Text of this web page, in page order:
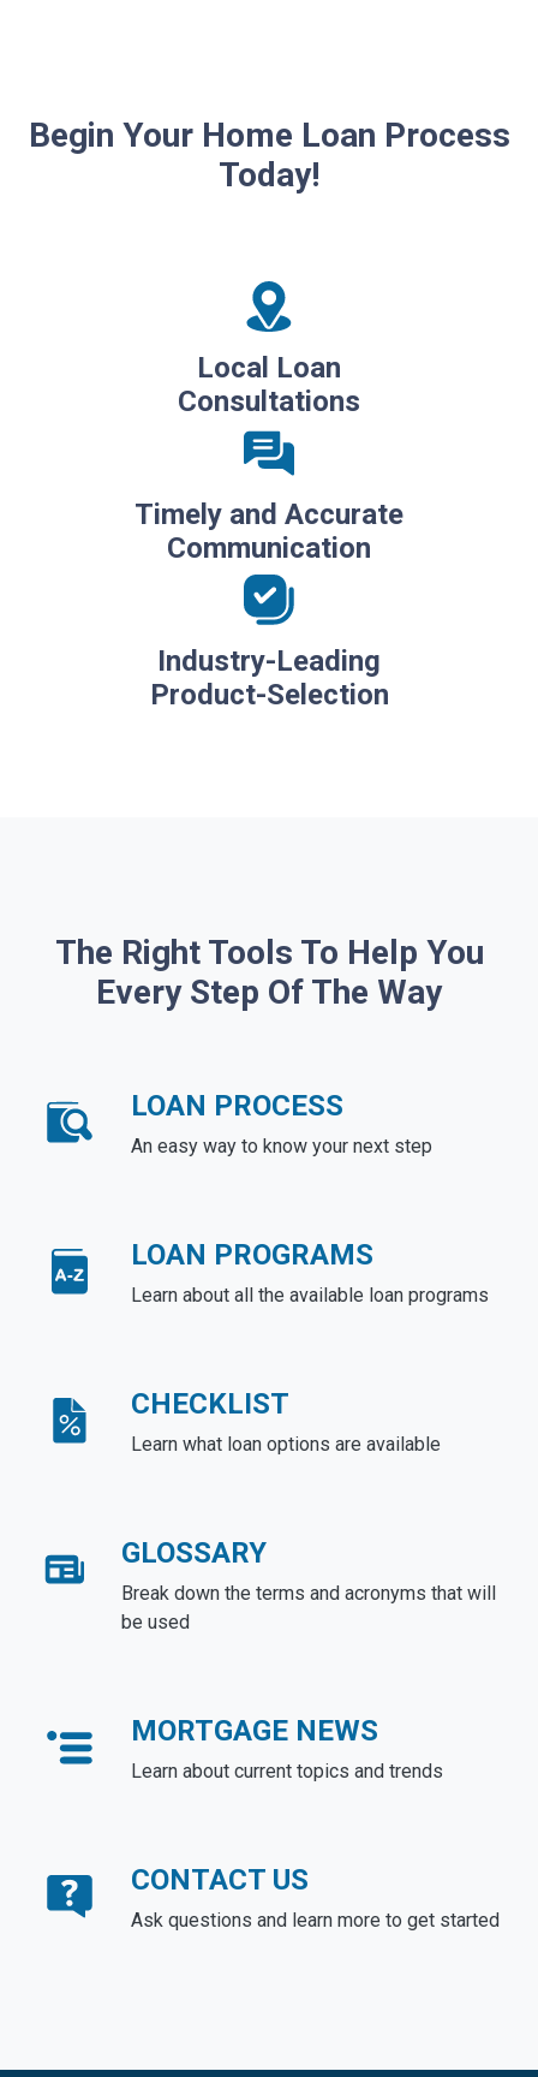
Begin Your Home Loan Process
Today!
Local Loan
Consultations
Timely and Accurate
Communication
Industry-Leading
Product-Selection
The Right Tools To Help You
Every Step Of The Way
LOAN PROCESS
An easy way to know your next step
LOAN PROGRAMS
Learn about all the available loan programs
CHECKLIST
Learn what loan options are available
GLOSSARY
Break down the terms and acronyms that will
be used
MORTGAGE NEWS
Learn about current topics and trends
CONTACT US
Ask questions and learn more to get started